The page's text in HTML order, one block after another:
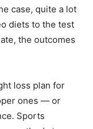
case, quite a lot
diets to the test
the outcomes
loss plan for
ones — or
Sports